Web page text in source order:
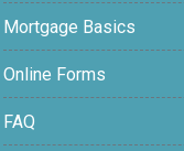
Mortgage Basics
Online Forms
FAQ